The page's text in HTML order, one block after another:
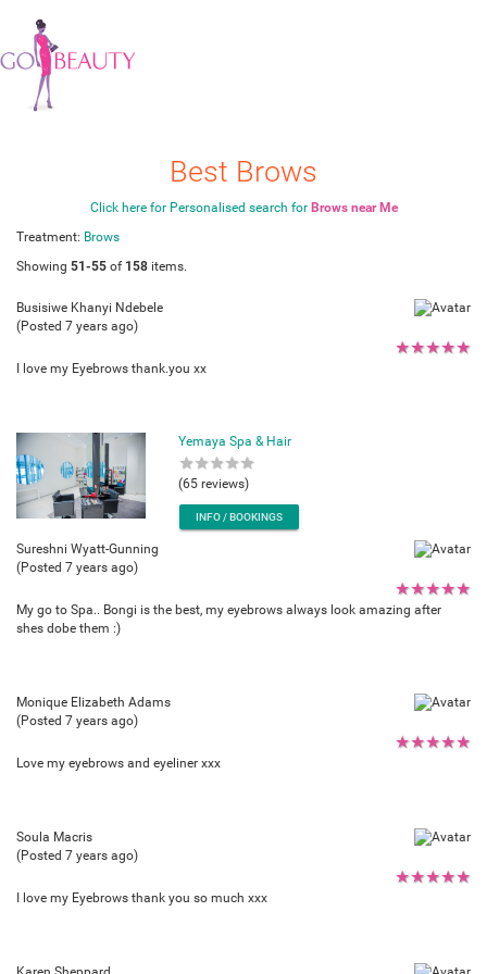
Best Brows
Click here for Personalised search for Brows near Me
Treatment: Brows
Showing 51-55 of 158 items.
Busisiwe Khanyi Ndebele
(Posted 7 years ago)
★
★
★
★
★
I love my Eyebrows thank.you xx
Yemaya Spa & Hair
★
★
★
★
★
(65 reviews)
INFO / BOOKINGS
Sureshni Wyatt-Gunning
(Posted 7 years ago)
★
★
★
★
★
My go to Spa.. Bongi is the best, my eyebrows always look amazing after
shes dobe them :)
Monique Elizabeth Adams
(Posted 7 years ago)
★
★
★
★
★
Love my eyebrows and eyeliner xxx
Soula Macris
(Posted 7 years ago)
★
★
★
★
★
I love my Eyebrows thank you so much xxx